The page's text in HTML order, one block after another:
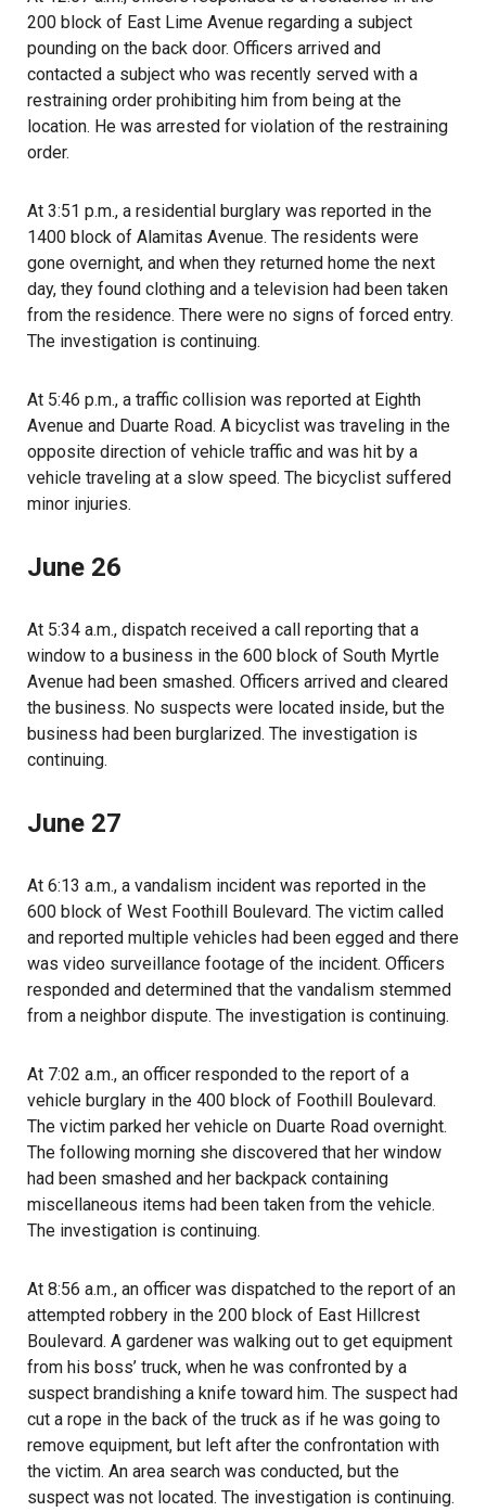
200 block of East Lime Avenue regarding a subject
pounding on the back door. Officers arrived and
contacted a subject who was recently served with a
restraining order prohibiting him from being at the
location. He was arrested for violation of the restraining
order.
At 3:51 p.m., a residential burglary was reported in the
1400 block of Alamitas Avenue. The residents were
gone overnight, and when they returned home the next
day, they found clothing and a television had been taken
from the residence. There were no signs of forced entry.
The investigation is continuing.
At 5:46 p.m., a traffic collision was reported at Eighth
Avenue and Duarte Road. A bicyclist was traveling in the
opposite direction of vehicle traffic and was hit by a
vehicle traveling at a slow speed. The bicyclist suffered
minor injuries.
June 26
At 5:34 a.m., dispatch received a call reporting that a
window to a business in the 600 block of South Myrtle
Avenue had been smashed. Officers arrived and cleared
the business. No suspects were located inside, but the
business had been burglarized. The investigation is
continuing.
June 27
At 6:13 a.m., a vandalism incident was reported in the
600 block of West Foothill Boulevard. The victim called
and reported multiple vehicles had been egged and there
was video surveillance footage of the incident. Officers
responded and determined that the vandalism stemmed
from a neighbor dispute. The investigation is continuing.
At 7:02 a.m., an officer responded to the report of a
vehicle burglary in the 400 block of Foothill Boulevard.
The victim parked her vehicle on Duarte Road overnight.
The following morning she discovered that her window
had been smashed and her backpack containing
miscellaneous items had been taken from the vehicle.
The investigation is continuing.
At 8:56 a.m., an officer was dispatched to the report of an
attempted robbery in the 200 block of East Hillcrest
Boulevard. A gardener was walking out to get equipment
from his boss’ truck, when he was confronted by a
suspect brandishing a knife toward him. The suspect had
cut a rope in the back of the truck as if he was going to
remove equipment, but left after the confrontation with
the victim. An area search was conducted, but the
suspect was not located. The investigation is continuing.